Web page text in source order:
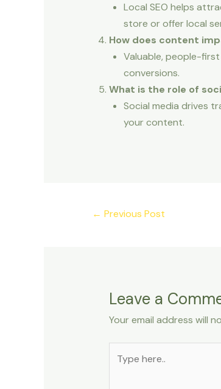
Local SEO helps
store or offer local
How does content
Valuable, people-
conversions.
What is the role of
Social media drives
your content.
← Previous Post
Leave a
Your email address will
here..